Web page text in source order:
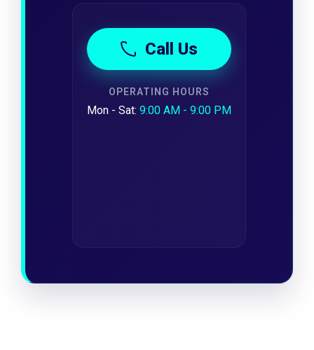
Call Us
OPERATING HOURS
Mon - Sat: 9:00 AM - 9:00 PM